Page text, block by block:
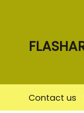
Contact us